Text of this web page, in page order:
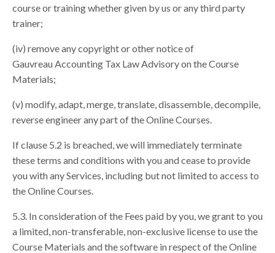
course or training whether given by us or any third party
trainer;
(iv) remove any copyright or other notice of
Gauvreau Accounting Tax Law Advisory on the Course
Materials;
(v) modify, adapt, merge, translate, disassemble, decompile,
reverse engineer any part of the Online Courses.
If clause 5.2 is breached, we will immediately terminate
these terms and conditions with you and cease to provide
you with any Services, including but not limited to access to
the Online Courses.
5.3. In consideration of the Fees paid by you, we grant to you
a limited, non-transferable, non-exclusive license to use the
Course Materials and the software in respect of the Online